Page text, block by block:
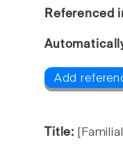
Referenced
Add
Title: